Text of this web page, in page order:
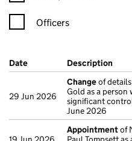
Officers
Company Results (links
Date (document was filed at
Description (of
29 Jun 2026
Changeof
Gold as a person
significant
June 2026
Appointmentof